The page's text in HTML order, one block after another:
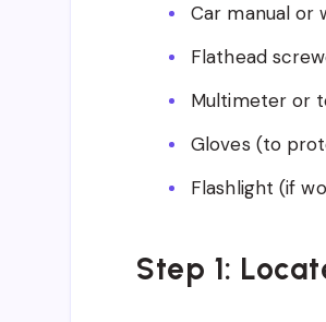
Car manual or
Flathead
Multimeter or
Gloves (to
Flashlight (if
Step 1: